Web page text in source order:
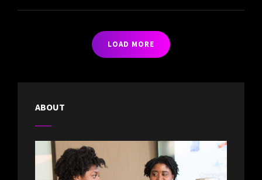
FORMAT
LOAD MORE
ABOUT